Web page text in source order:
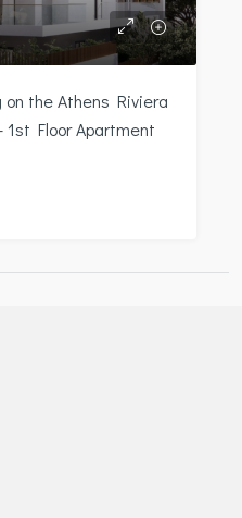
on the Athens Riviera
1st Floor Apartment